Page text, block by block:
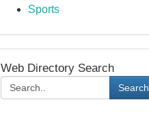
Sports
Web Directory Search
Search